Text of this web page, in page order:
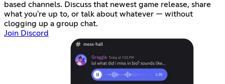
based channels. Discuss that newest game release, share
what you're up to, or talk about whatever — without
clogging up a group chat.
Join Discord